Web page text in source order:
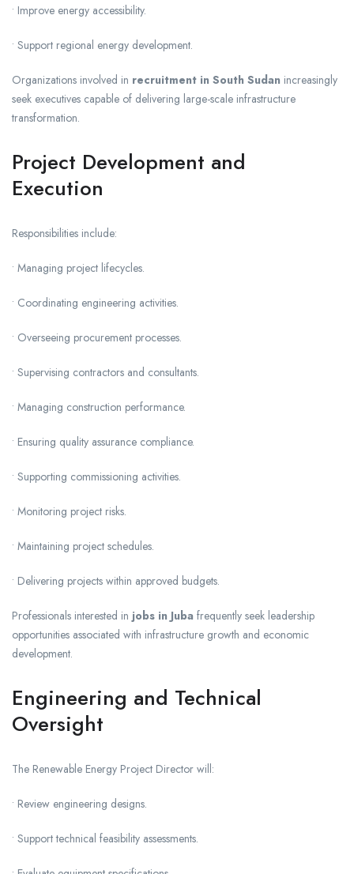
• Improve energy accessibility.
• Support regional energy development.
Organizations involved in recruitment in South Sudan increasingly
seek executives capable of delivering large-scale infrastructure
transformation.
Project Development and
Execution
Responsibilities include:
• Managing project lifecycles.
• Coordinating engineering activities.
• Overseeing procurement processes.
• Supervising contractors and consultants.
• Managing construction performance.
• Ensuring quality assurance compliance.
• Supporting commissioning activities.
• Monitoring project risks.
• Maintaining project schedules.
• Delivering projects within approved budgets.
Professionals interested in jobs in Juba frequently seek leadership
opportunities associated with infrastructure growth and economic
development.
Engineering and Technical
Oversight
The Renewable Energy Project Director will:
• Review engineering designs.
• Support technical feasibility assessments.